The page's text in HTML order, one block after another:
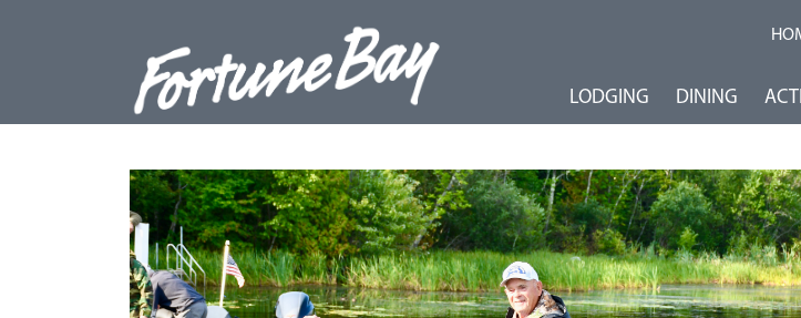
LODGING DINING